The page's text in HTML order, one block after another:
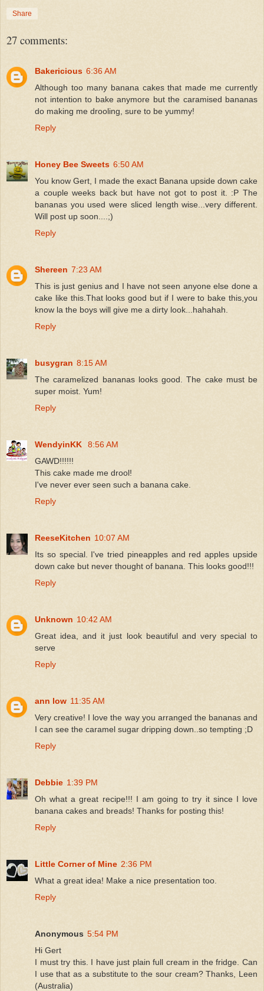
Share
27 comments:
Bakericious 6:36 AM
Although too many banana cakes that made me currently
not intention to bake anymore but the caramised bananas
do making me drooling, sure to be yummy!
Reply
Honey Bee Sweets 6:50 AM
You know Gert, I made the exact Banana upside down cake
a couple weeks back but have not got to post it. :P The
bananas you used were sliced length wise...very different.
Will post up soon....;)
Reply
Shereen 7:23 AM
This is just genius and I have not seen anyone else done a
cake like this.That looks good but if I were to bake this,you
know la the boys will give me a dirty look...hahahah.
Reply
busygran 8:15 AM
The caramelized bananas looks good. The cake must be
super moist. Yum!
Reply
WendyinKK
8:56 AM
GAWD!!!!!!
This cake made me drool!
I've never ever seen such a banana cake.
Reply
ReeseKitchen 10:07 AM
Its so special. I've tried pineapples and red apples upside
down cake but never thought of banana. This looks good!!!
Reply
Unknown 10:42 AM
Great idea, and it just look beautiful and very special to
serve
Reply
ann low 11:35 AM
Very creative! I love the way you arranged the bananas and
I can see the caramel sugar dripping down..so tempting ;D
Reply
Debbie 1:39 PM
Oh what a great recipe!!! I am going to try it since I love
banana cakes and breads! Thanks for posting this!
Reply
Little Corner of Mine 2:36 PM
What a great idea! Make a nice presentation too.
Reply
Anonymous 5:54 PM
Hi Gert
I must try this. I have just plain full cream in the fridge. Can
I use that as a substitute to the sour cream? Thanks, Leen
(Australia)